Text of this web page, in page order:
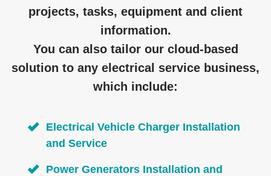
projects, tasks, equipment and client
information.
You can also tailor our cloud-based
solution to any electrical service business,
which include:
Electrical Vehicle Charger Installation
and Service
Power Generators Installation and